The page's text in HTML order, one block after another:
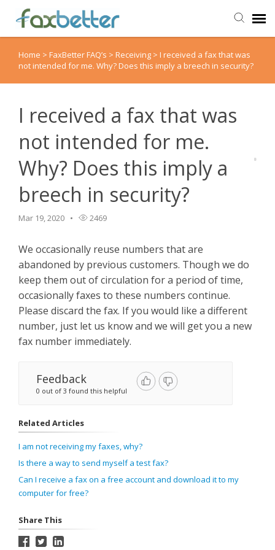
Agent Portal
Back to FaxBetter
Home > FaxBetter FAQ’s > Receiving > I received a fax that was
not intended for me. Why? Does this imply a breech in security?
I received a fax that was
not intended for me.
Why? Does this imply a
breech in security?
Mar 19, 2020 2469
We occasionally reuse numbers that are
abandoned by previous customers. Though we do
keep them out of circulation for a period of time,
occasionally faxes to these numbers continue.
Please discard the fax. If you would like a different
number, just let us know and we will get you a new
fax number immediately.
Feedback
0 out of 3 found this helpful
Related Articles
I am not receiving my faxes, why?
Is there a way to send myself a test fax?
Can I receive a fax on a free account and download it to my
computer for free?
Share This